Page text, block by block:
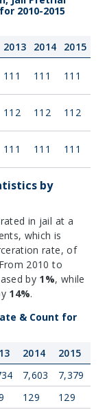
2010-2015
2013 2014
2015
111 111 111
112 112 112
111 111 111
by
in jail at a
which is
rate, of
2010 to
by 1%, while
14%.
& Count for
2014
2015
7,603
7,379
129
129